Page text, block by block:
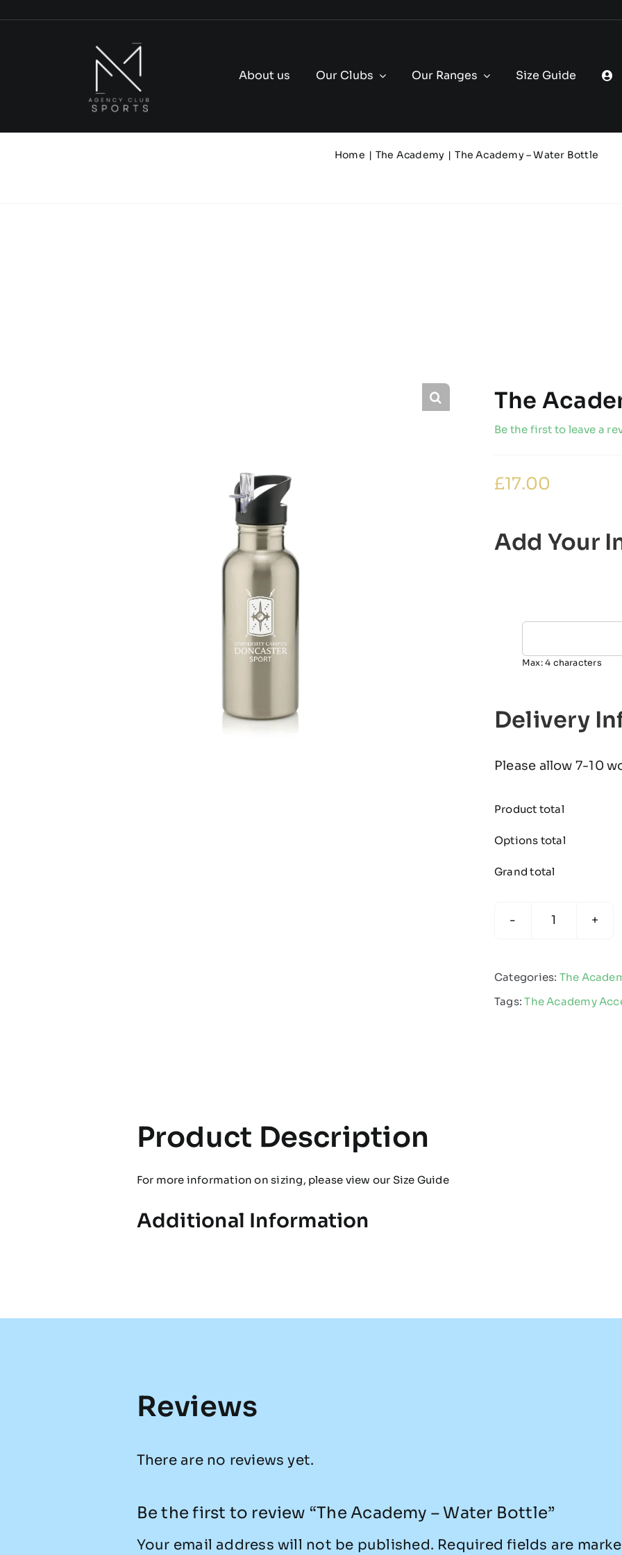
About us Our Clubs Our Ranges Size Guide
Home The Academy The Academy – Water Bottle
The
Be the first to leave a
£17.00
Add Your
Max: 4 characters
Delivery
Please allow 7-10
Product total
Options total
Grand total
Bottle
Categories: The
Tags:The Academy
Product Description
For more information on sizing, please view our Size Guide
Additional Information
Reviews
There are no reviews yet.
Be the first to review “The Academy – Water Bottle”
Your email address will not be published. Required fields are